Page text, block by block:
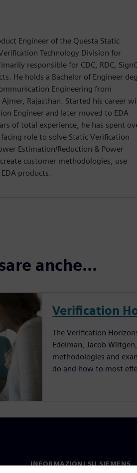
Engineer of the Questa Static
Technology Division for
responsible for CDC, RDC,
He holds a Bachelor of Engineer
Engineering from
Ajmer, Rajasthan. Started his career
Engineer and later moved to EDA
of total experience, he has spent
role to solve Static Verification
Estimation/Reduction & Power
customer methodologies, use
products.
anche...
Verification
The Verification
Edelman, Jacob
methodologies and
do and how to most
INFORMAZIONI SU SIEMENS